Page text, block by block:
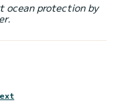
ocean protection by